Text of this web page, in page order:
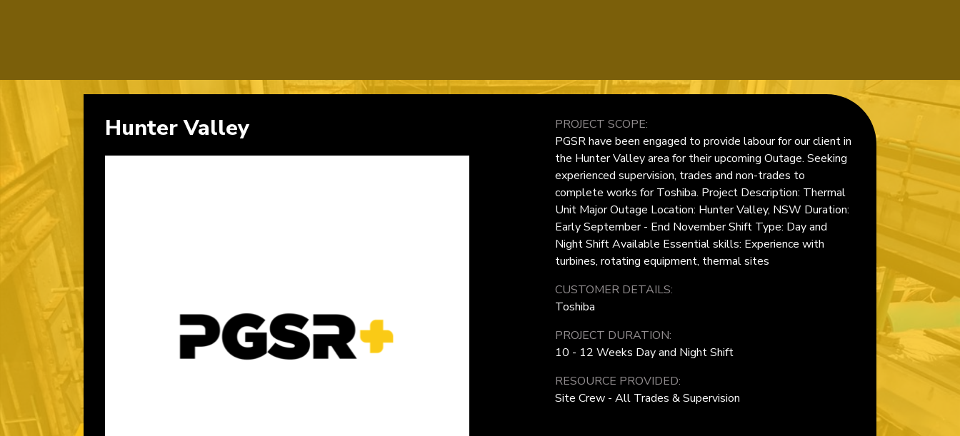
Hunter Valley
PROJECT SCOPE:
PGSR have been engaged to provide labour for our client in
the Hunter Valley area for their upcoming Outage. Seeking
experienced supervision, trades and non-trades to
complete works for Toshiba. Project Description: Thermal
Unit Major Outage Location: Hunter Valley, NSW Duration:
Early September - End November Shift Type: Day and
Night Shift Available Essential skills: Experience with
turbines, rotating equipment, thermal sites
CUSTOMER DETAILS:
Toshiba
PROJECT DURATION:
10 - 12 Weeks Day and Night Shift
RESOURCE PROVIDED:
Site Crew - All Trades & Supervision